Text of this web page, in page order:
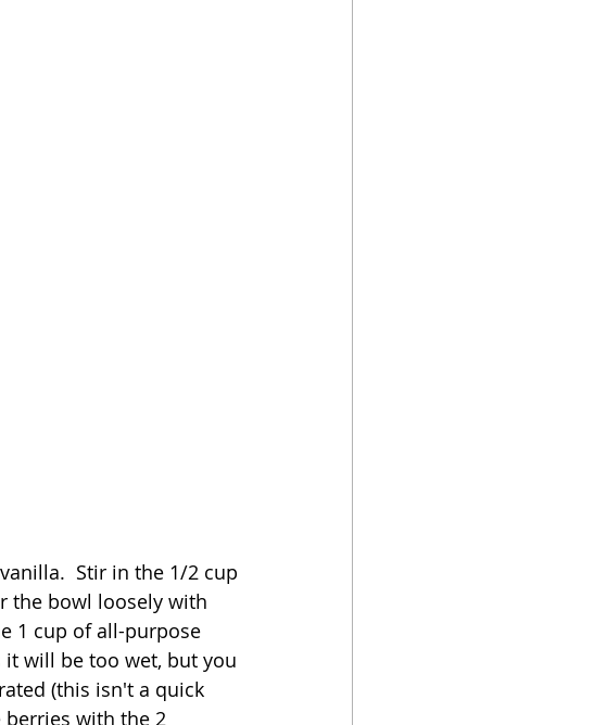
Stir in the 1/2 cup
the bowl loosely with
1 cup of all-purpose
will be too wet, but you
(this isn't a quick
with the 2